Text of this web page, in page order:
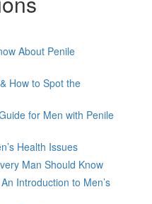
About Penile
How to Spot the
for Men with Penile
Health Issues
Man Should Know
Introduction to Men’s